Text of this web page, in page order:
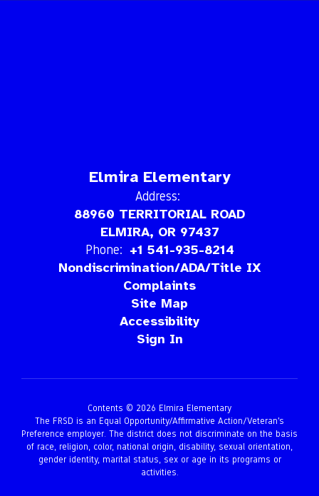
Elmira Elementary
Address:
88960 TERRITORIAL ROAD
ELMIRA, OR 97437
Phone: +1 541-935-8214
Nondiscrimination/ADA/Title IX
Complaints
Site Map
Accessibility
Sign In
Contents © 2026 Elmira Elementary
The FRSD is an Equal Opportunity/Affirmative Action/Veteran’s
Preference employer. The district does not discriminate on the basis
of race, religion, color, national origin, disability, sexual orientation,
gender identity, marital status, sex or age in its programs or
activities.